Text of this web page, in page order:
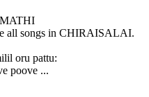
all songs in CHIRAISALAI.
oru pattu:
poove ...